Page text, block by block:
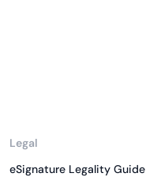
Legal
eSignature Legality Guide